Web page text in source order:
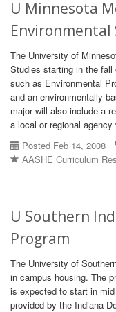
U Minnesota
The University of
Studies starting in the fall
such as Environmental
and an environmentally
major will also include a
a local or regional
Posted Feb 14, 2008
AASHE Curriculum
U Southern
Program
The University of
in campus housing. The
is expected to start in
provided by the Indiana